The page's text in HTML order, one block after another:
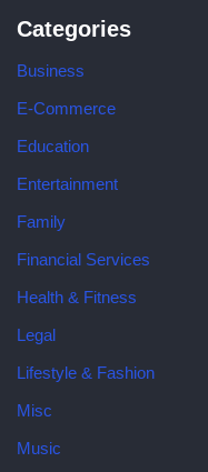
Categories
Business
E-Commerce
Education
Entertainment
Family
Financial Services
Health & Fitness
Legal
Lifestyle & Fashion
Misc
Music